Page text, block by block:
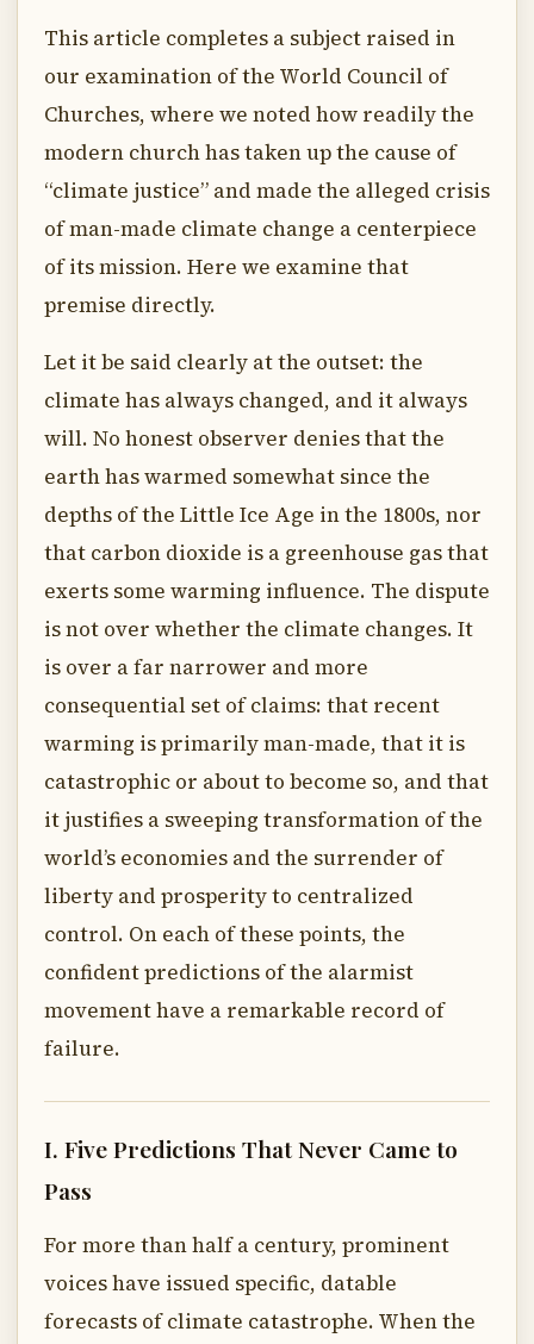
This article completes a subject raised in
our examination of the World Council of
Churches, where we noted how readily the
modern church has taken up the cause of
“climate justice” and made the alleged crisis
of man-made climate change a centerpiece
of its mission. Here we examine that
premise directly.
Let it be said clearly at the outset: the
climate has always changed, and it always
will. No honest observer denies that the
earth has warmed somewhat since the
depths of the Little Ice Age in the 1800s, nor
that carbon dioxide is a greenhouse gas that
exerts some warming influence. The dispute
is not over whether the climate changes. It
is over a far narrower and more
consequential set of claims: that recent
warming is primarily man-made, that it is
catastrophic or about to become so, and that
it justifies a sweeping transformation of the
world’s economies and the surrender of
liberty and prosperity to centralized
control. On each of these points, the
confident predictions of the alarmist
movement have a remarkable record of
failure.
I. Five Predictions That Never Came to
Pass
For more than half a century, prominent
voices have issued specific, datable
forecasts of climate catastrophe. When the